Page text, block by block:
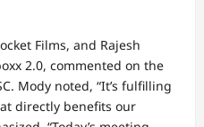
Films, and Rajesh
2.0, commented on the
Mody noted, “It’s fulfilling
directly benefits our